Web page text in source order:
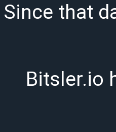
Since that
Bitsler.io